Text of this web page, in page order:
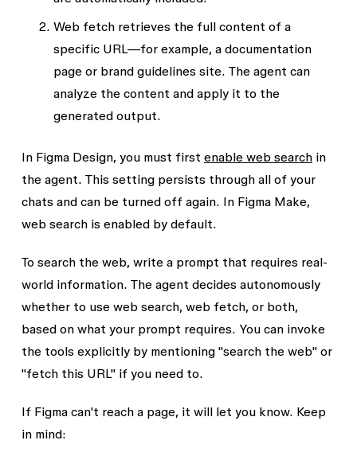
Web fetchretrieves the full content of a
specific URL—for example, a documentation
page or brand guidelines site. The agent can
analyze the content and apply it to the
generated output.
In Figma Design, you must first enable web searchin
the agent. This setting persists through all of your
chats and can be turned off again. In Figma Make,
web search is enabled by default.
To search the web, write a prompt that requires real-
world information. The agent decides autonomously
whether to use web search, web fetch, or both,
based on what your prompt requires. You can invoke
the tools explicitly by mentioning "search the web" or
"fetch this URL" if you need to.
If Figma can't reach a page, it will let you know. Keep
in mind: